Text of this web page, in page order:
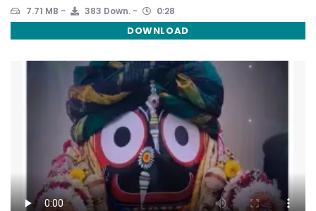
7.71 MB 383 Down. 0:28
DOWNLOAD